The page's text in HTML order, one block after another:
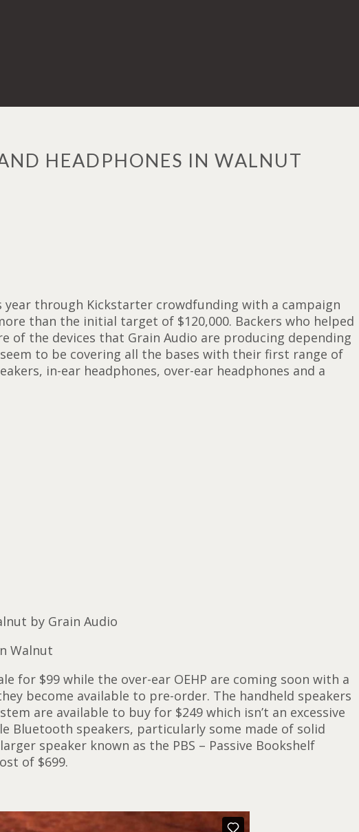
HEADPHONES IN WALNUT
through Kickstarter crowdfunding with a campaign
than the initial target of $120,000. Backers who helped
of the devices that Grain Audio are producing depending
to be covering all the bases with their first range of
in-ear headphones, over-ear headphones and a
for $99 while the over-ear OEHP are coming soon with a
become available to pre-order. The handheld speakers
are available to buy for $249 which isn’t an excessive
Bluetooth speakers, particularly some made of solid
speaker known as the PBS – Passive Bookshelf
of $699.